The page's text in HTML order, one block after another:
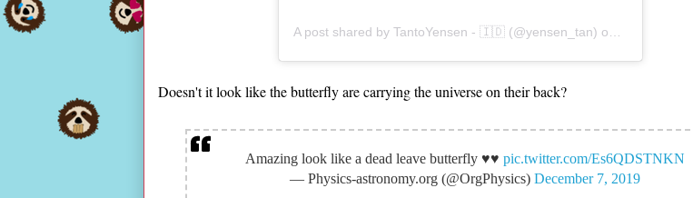
A post shared by TantoYensen - 🇮🇩 (@yensen_tan) on
Doesn't it look like the butterfly are carrying the universe on their back?
Amazing look like a dead leave butterfly ♥️♥️ pic.twitter.com/Es6QDSTNKN
— Physics-astronomy.org (@OrgPhysics) December 7, 2019